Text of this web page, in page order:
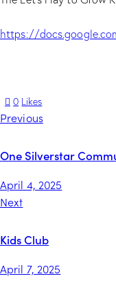
https://
0 Likes
Previous
One Silverstar
April 4, 2025
Next
Kids Club
April 7, 2025